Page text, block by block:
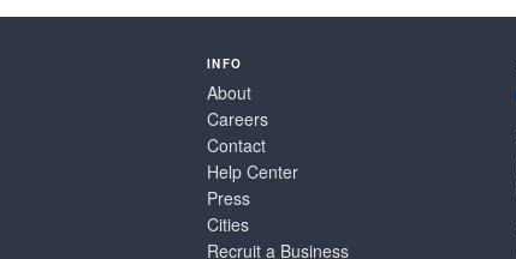
INFO
About
Careers
Contact
Help Center
Press
Cities
Recruit a Business